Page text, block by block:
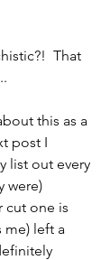
That
this as a
post I
list out every
were)
cut one is
me) left a